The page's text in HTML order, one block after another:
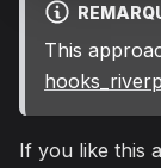
This
If you like this